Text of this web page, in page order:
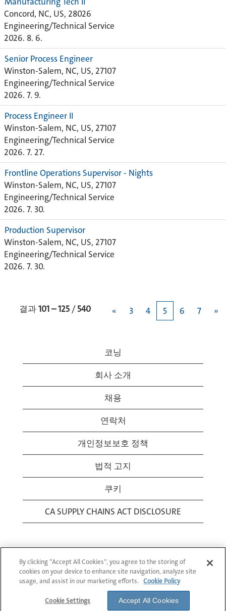
Concord, NC, US, 28026
Engineering/Technical Service
2026. 8. 6.
Senior Process Engineer
Winston-Salem, NC, US, 27107
Engineering/Technical Service
2026. 7. 9.
Process Engineer II
Winston-Salem, NC, US, 27107
Engineering/Technical Service
2026. 7. 27.
Frontline Operations Supervisor - Nights
Winston-Salem, NC, US, 27107
Engineering/Technical Service
2026. 7. 30.
Production Supervisor
Winston-Salem, NC, US, 27107
Engineering/Technical Service
2026. 7. 30.
결과101 – 125 /540 « 3 4 5 6 7 »
코닝
회사 소개
채용
연락처
개인정보보호 정책
법적 고지
쿠키
CA SUPPLY CHAINS ACT DISCLOSURE
© 1994-2026 Corning Incorporated All Rights
Reserved.
By clicking “Accept All Cookies”, you agree to the storing of
cookies on your device to enhance site navigation, analyze site
usage, and assist in our marketing efforts.
Cookie Policy
Cookie Settings Accept All Cookies